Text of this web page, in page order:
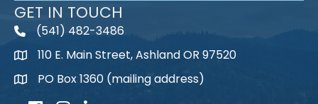
GET IN TOUCH
telephone
(541) 482-3486
map110 E. Main Street, Ashland OR 97520
mapPO Box 1360 (mailing address)